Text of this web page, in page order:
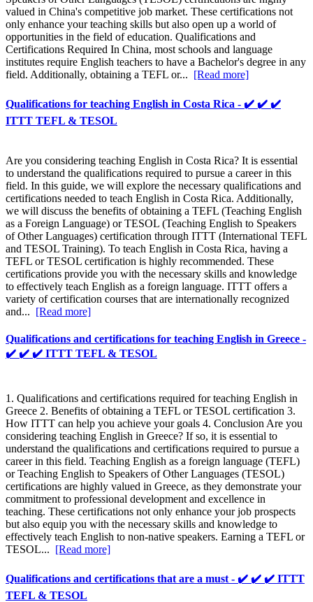
valued in China's competitive job market. These certifications not
only enhance your teaching skills but also open up a world of
opportunities in the field of education. Qualifications and
Certifications Required In China, most schools and language
institutes require English teachers to have a Bachelor's degree in any
field. Additionally, obtaining a TEFL or... [Read more]
Qualifications for teaching English in Costa Rica - ✔️ ✔️ ✔️
ITTT TEFL & TESOL
Are you considering teaching English in Costa Rica? It is essential
to understand the qualifications required to pursue a career in this
field. In this guide, we will explore the necessary qualifications and
certifications needed to teach English in Costa Rica. Additionally,
we will discuss the benefits of obtaining a TEFL (Teaching English
as a Foreign Language) or TESOL (Teaching English to Speakers
of Other Languages) certification through ITTT (International TEFL
and TESOL Training). To teach English in Costa Rica, having a
TEFL or TESOL certification is highly recommended. These
certifications provide you with the necessary skills and knowledge
to effectively teach English as a foreign language. ITTT offers a
variety of certification courses that are internationally recognized
and... [Read more]
Qualifications and certifications for teaching English in Greece -
✔️ ✔️ ✔️ ITTT TEFL & TESOL
1. Qualifications and certifications required for teaching English in
Greece 2. Benefits of obtaining a TEFL or TESOL certification 3.
How ITTT can help you achieve your goals 4. Conclusion Are you
considering teaching English in Greece? If so, it is essential to
understand the qualifications and certifications required to pursue a
career in this field. Teaching English as a foreign language (TEFL)
or Teaching English to Speakers of Other Languages (TESOL)
certifications are highly valued in Greece, as they demonstrate your
commitment to professional development and excellence in
teaching. These certifications not only enhance your job prospects
but also equip you with the necessary skills and knowledge to
effectively teach English to non-native speakers. Earning a TEFL or
TESOL... [Read more]
Qualifications and certifications that are a must - ✔️ ✔️ ✔️ ITTT
TEFL & TESOL